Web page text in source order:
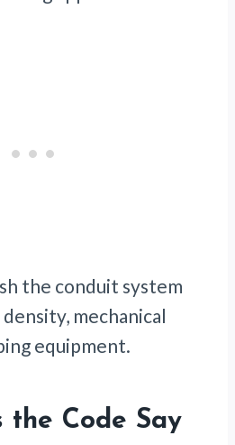
the conduit system
mechanical
equipment.
the Code Say